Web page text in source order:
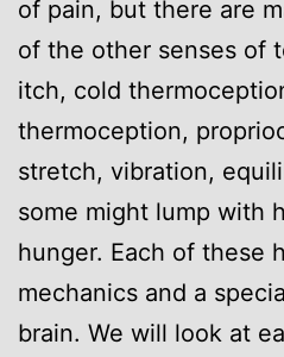
of pain, but there are
of the other senses of
itch, cold
thermoception,
stretch, vibration,
some might lump with
hunger. Each of these
mechanics and a
brain. We will look at